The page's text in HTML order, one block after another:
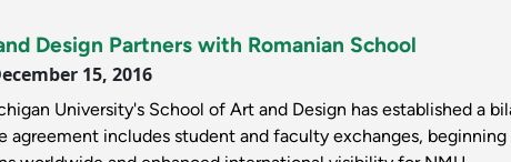
Design Partners with Romanian School
15, 2016
University's School of Art and Design has established a
agreement includes student and faculty exchanges,